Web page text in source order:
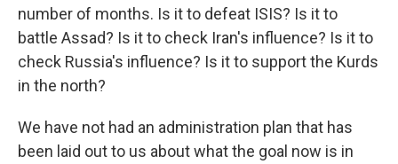
number of months. Is it to defeat ISIS? Is it to
battle Assad? Is it to check Iran's influence? Is it to
check Russia's influence? Is it to support the Kurds
in the north?
We have not had an administration plan that has
been laid out to us about what the goal now is in